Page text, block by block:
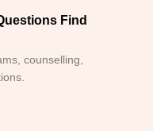
Find
counselling,